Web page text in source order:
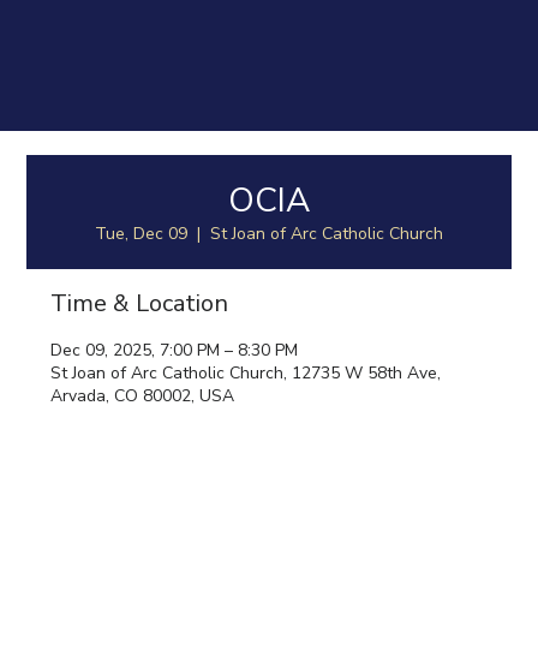
OCIA
Tue, Dec 09
  |
St Joan of Arc Catholic Church
Time & Location
Dec 09, 2025, 7:00 PM – 8:30 PM
St Joan of Arc Catholic Church, 12735 W 58th Ave,
Arvada, CO 80002, USA